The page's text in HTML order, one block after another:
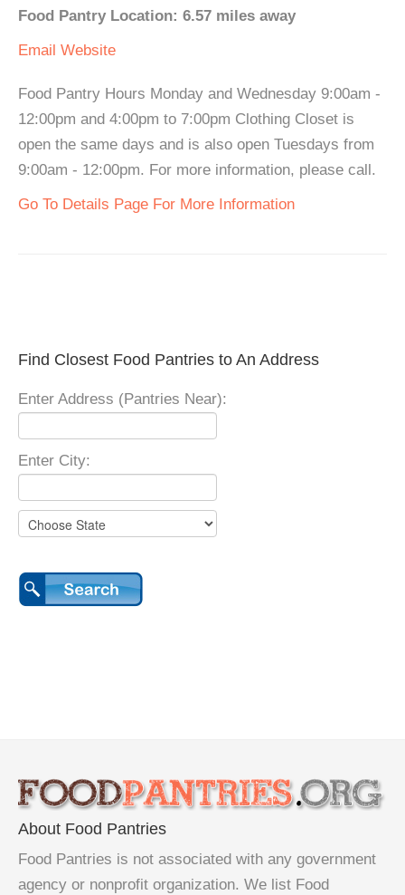
Food Pantry Location: 6.57 miles away
Email Website
Food Pantry Hours Monday and Wednesday 9:00am -
12:00pm and 4:00pm to 7:00pm Clothing Closet is
open the same days and is also open Tuesdays from
9:00am - 12:00pm. For more information, please call.
Go To Details Page For More Information
Find Closest Food Pantries to An Address
Enter Address (Pantries Near):
Enter City:
About Food Pantries
Food Pantries is not associated with any government
agency or nonprofit organization. We list Food